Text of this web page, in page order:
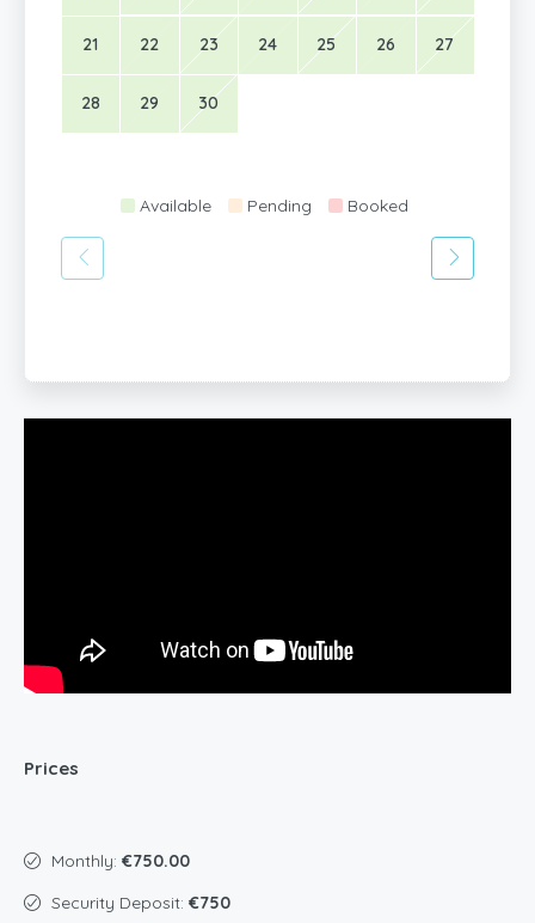
21 22 23 24 25 26 27
28 29 30
Available Pending Booked
Prices
Monthly: €750.00
Security Deposit: €750